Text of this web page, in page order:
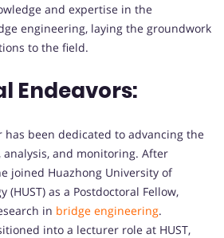
and expertise in the
engineering, laying the groundwork
to the field.
Endeavors:
has been dedicated to advancing the
and monitoring. After
joined Huazhong University of
(HUST) as a Postdoctoral Fellow,
in bridge engineering.
into a lecturer role at HUST,